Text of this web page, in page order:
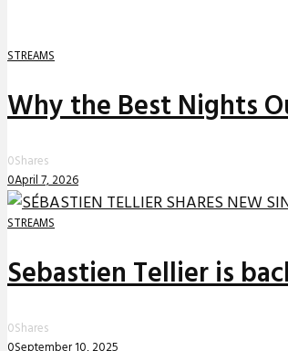
STREAMS
Why the Best Nights
0Shares
0April 7, 2026
STREAMS
Sebastien Tellier is
0Shares